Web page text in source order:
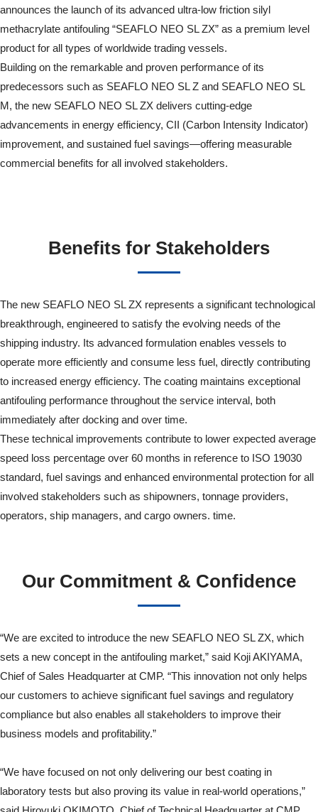
announces the launch of its advanced ultra-low friction silyl
methacrylate antifouling “SEAFLO NEO SL ZX” as a premium level
product for all types of worldwide trading vessels.
Building on the remarkable and proven performance of its
predecessors such as SEAFLO NEO SL Z and SEAFLO NEO SL
M, the new SEAFLO NEO SL ZX delivers cutting-edge
advancements in energy efficiency, CII (Carbon Intensity Indicator)
improvement, and sustained fuel savings—offering measurable
commercial benefits for all involved stakeholders.
Benefits for Stakeholders
The new SEAFLO NEO SL ZX represents a significant technological
breakthrough, engineered to satisfy the evolving needs of the
shipping industry. Its advanced formulation enables vessels to
operate more efficiently and consume less fuel, directly contributing
to increased energy efficiency. The coating maintains exceptional
antifouling performance throughout the service interval, both
immediately after docking and over time.
These technical improvements contribute to lower expected average
speed loss percentage over 60 months in reference to ISO 19030
standard, fuel savings and enhanced environmental protection for all
involved stakeholders such as shipowners, tonnage providers,
operators, ship managers, and cargo owners. time.
Our Commitment & Confidence
“We are excited to introduce the new SEAFLO NEO SL ZX, which
sets a new concept in the antifouling market,” said Koji AKIYAMA,
Chief of Sales Headquarter at CMP. “This innovation not only helps
our customers to achieve significant fuel savings and regulatory
compliance but also enables all stakeholders to improve their
business models and profitability.”
“We have focused on not only delivering our best coating in
laboratory tests but also proving its value in real-world operations,”